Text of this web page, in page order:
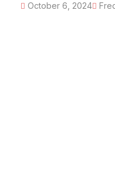
October 6, 2024